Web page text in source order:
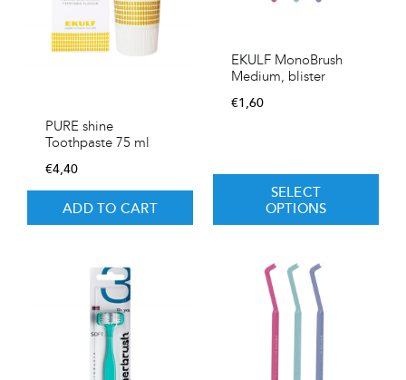
PURE shine
Toothpaste 75 ml
€4,40
ADD TO CART
EKULF MonoBrush
Medium, blister
€1,60
SELECT
OPTIONS